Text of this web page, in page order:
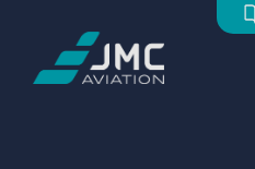
content